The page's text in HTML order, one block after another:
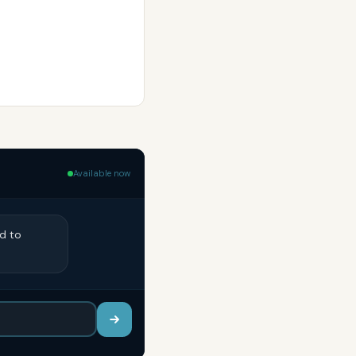
Available now
to